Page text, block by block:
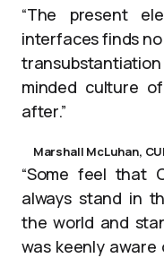
“The present
interfaces finds
minded culture
after.”
Marshall McLuhan,
“Some feel that
always stand in
the world and
was keenly aware